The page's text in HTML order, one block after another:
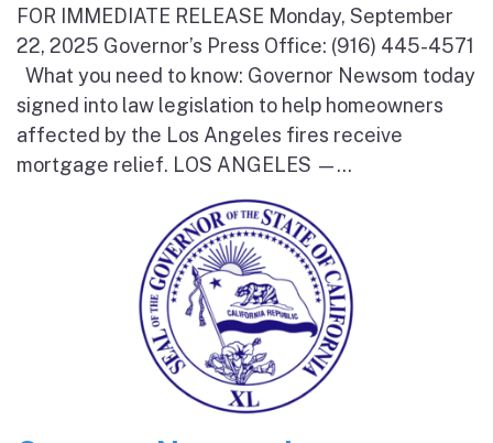
FOR IMMEDIATE RELEASE Monday, September
22, 2025 Governor’s Press Office: (916) 445-4571
What you need to know: Governor Newsom today
signed into law legislation to help homeowners
affected by the Los Angeles fires receive
mortgage relief. LOS ANGELES —...